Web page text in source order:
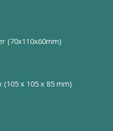
(70x110x60mm)
(105 x 105 x 85 mm)